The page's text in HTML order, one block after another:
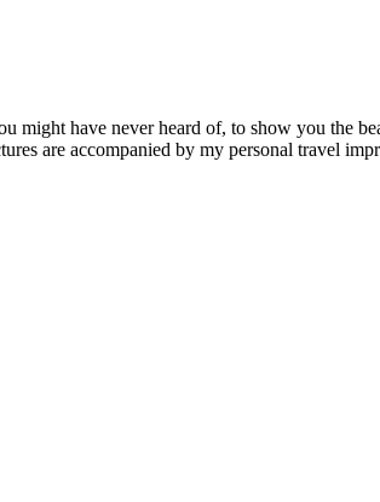
have never heard of, to show you the
are accompanied by my personal travel